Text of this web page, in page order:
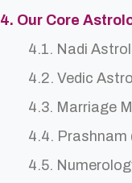
4. Our Core
4.1. Nadi
4.2. Vedic
4.3. Marriage
4.4.
4.5.